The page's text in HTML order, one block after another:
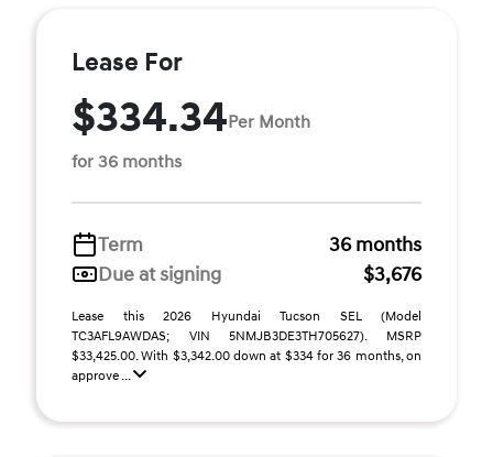
Lease For
$334.34Per Month
for 36 months
Term
36 months
Due at signing
$3,676
Lease this 2026 Hyundai Tucson SEL (Model
TC3AFL9AWDAS; VIN 5NMJB3DE3TH705627). MSRP
$33,425.00. With $3,342.00 down at $334 for 36 months, on
approve ...